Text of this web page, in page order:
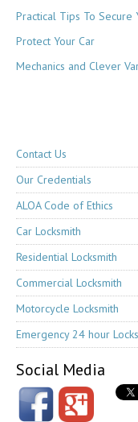
Practical Tips To Secure
Protect Your Car
Mechanics and Clever
Contact Us
Our Credentials
ALOA Code of Ethics
Car Locksmith
Residential Locksmith
Commercial Locksmith
Motorcycle Locksmith
Emergency 24 hour
Social Media